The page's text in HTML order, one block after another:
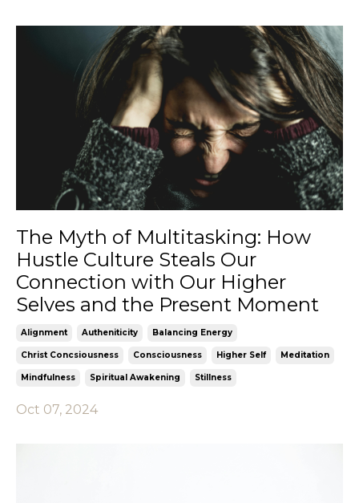
The Myth of Multitasking: How
Hustle Culture Steals Our
Connection with Our Higher
Selves and the Present Moment
Alignment Autheniticity Balancing Energy
Christ Concsiousness Consciousness Higher Self Meditation
Mindfulness Spiritual Awakening Stillness
Oct 07, 2024